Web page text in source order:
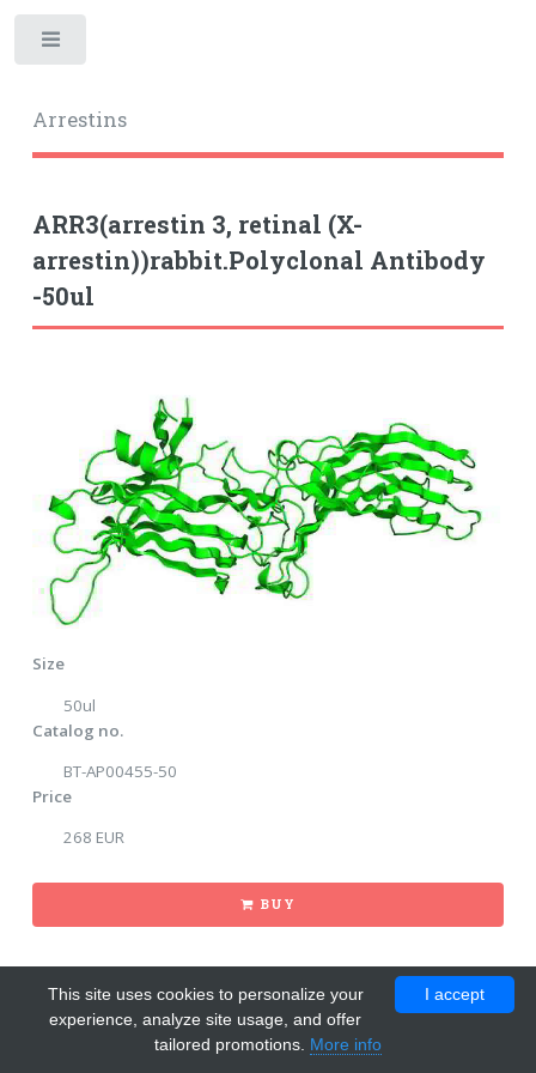
Arrestins
ARR3(arrestin 3, retinal (X-
arrestin))rabbit.Polyclonal Antibody
-50ul
Size
50ul
Catalog no.
BT-AP00455-50
Price
268 EUR
BUY
I accept
This site uses cookies to personalize your
experience, analyze site usage, and offer
tailored promotions. More info